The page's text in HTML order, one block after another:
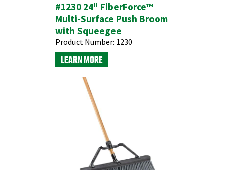
#1230 24" FiberForce™
Multi-Surface Push Broom
with Squeegee
Product Number: 1230
LEARN MORE